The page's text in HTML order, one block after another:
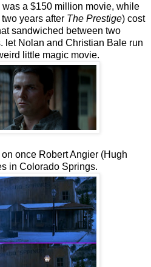
was a $150 million movie, while
years after The Prestige) cost
sandwiched between two
let Nolan and Christian Bale run
little magic movie.
once Robert Angier (Hugh
in Colorado Springs.